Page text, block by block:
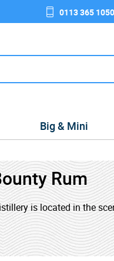
0113 365 1050
Big & Mini
Rum
is located in the
established in 1972